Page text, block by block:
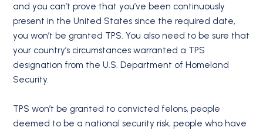
and you can’t prove that you’ve been continuously
present in the United States since the required date,
you won’t be granted TPS. You also need to be sure that
your country’s circumstances warranted a TPS
designation from the U.S. Department of Homeland
Security.
TPS won’t be granted to convicted felons, people
deemed to be a national security risk, people who have